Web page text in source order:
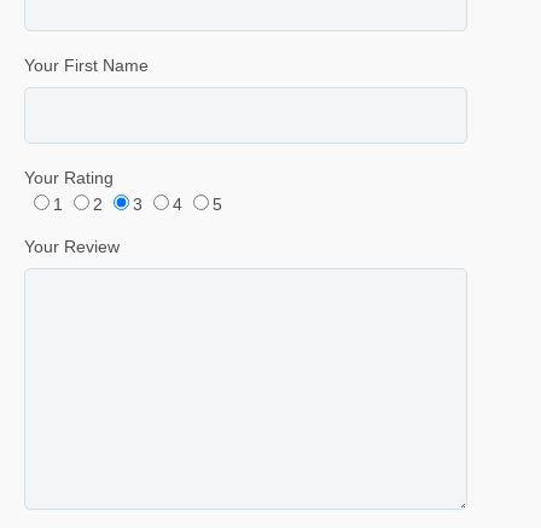
Your First Name
Your Rating
1
2 3 4 5
Your Review